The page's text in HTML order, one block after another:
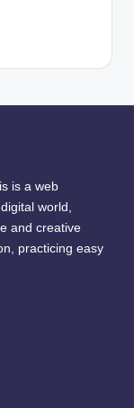
is a web
world,
and creative
practicing easy